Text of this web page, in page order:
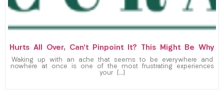
Hurts All Over, Can’t Pinpoint It? This Might Be Why
Waking up with an ache that seems to be everywhere and
nowhere at once is one of the most frustrating experiences
your […]